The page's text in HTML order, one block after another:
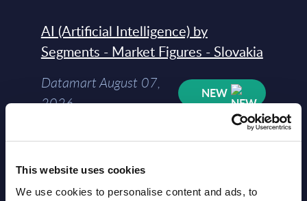
This website uses cookies
We use cookies to personalise content and ads, to
AI (Artificial Intelligence) by
Segments - Market Figures - Slovakia
Datamart August 07,
2026
NEW
Segments - Market Figures - Romania